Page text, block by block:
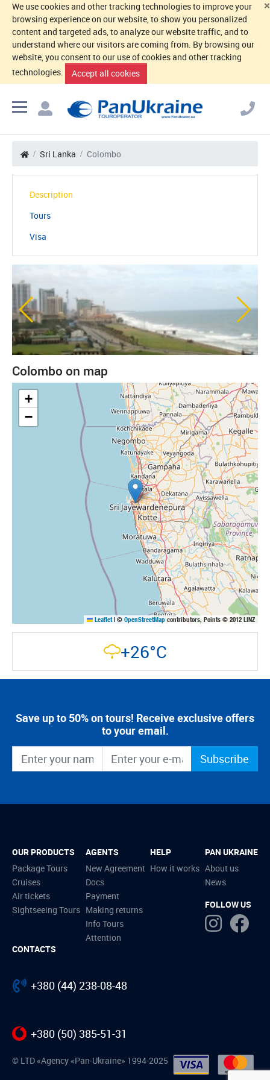
×
We use cookies and other tracking technologies to improve your
browsing experience on our website, to show you personalized
content and targeted ads, to analyze our website traffic, and to
understand where our visitors are coming from. By browsing our
website, you consent to our use of cookies and other tracking
technologies.
Accept all cookies
Sri Lanka Colombo
Description
Tours
Visa
Colombo on map
+
−
Leaflet | ©OpenStreetMapcontributors, Points © 2012 LINZ
+26°C
Save up to 50% on tours! Receive exclusive offers
to your email.
Subscribe
OUR PRODUCTS
Package Tours
Cruises
Air tickets
Sightseeing Tours
AGENTS
New Agreement
Docs
Payment
Making returns
Info Tours
Attention
HELP
How it works
PAN UKRAINE
About us
News
FOLLOW US
CONTACTS
+380 (44) 238-08-48
+380 (50) 385-51-31
© LTD «Agency «Pan-Ukraine» 1994-2025